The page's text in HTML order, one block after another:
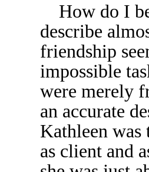
How do I
describe
friendship
impossible
were merely
an accurate
Kathleen was
as client and